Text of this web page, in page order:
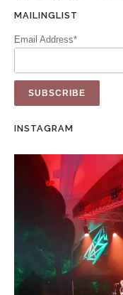
MAILINGLIST
Email Address*
INSTAGRAM